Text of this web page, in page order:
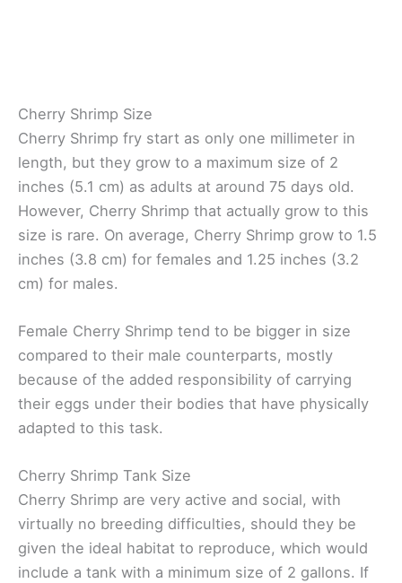
Cherry Shrimp Size
Cherry Shrimp fry start as only one millimeter in
length, but they grow to a maximum size of 2
inches (5.1 cm) as adults at around 75 days old.
However, Cherry Shrimp that actually grow to this
size is rare. On average, Cherry Shrimp grow to 1.5
inches (3.8 cm) for females and 1.25 inches (3.2
cm) for males.
Female Cherry Shrimp tend to be bigger in size
compared to their male counterparts, mostly
because of the added responsibility of carrying
their eggs under their bodies that have physically
adapted to this task.
Cherry Shrimp Tank Size
Cherry Shrimp are very active and social, with
virtually no breeding difficulties, should they be
given the ideal habitat to reproduce, which would
include a tank with a minimum size of 2 gallons. If